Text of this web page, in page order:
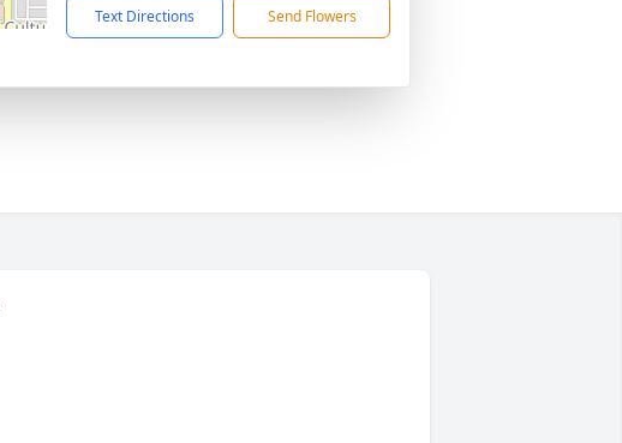
Text Directions Send Flowers